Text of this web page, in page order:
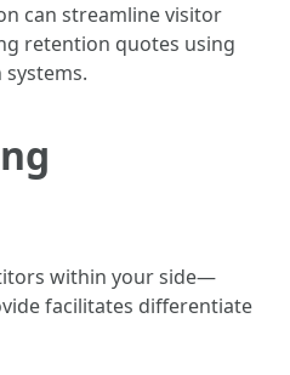
can streamline visitor
retention quotes using
within your side—
facilitates differentiate